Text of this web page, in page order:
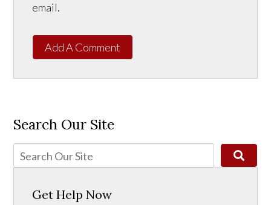
email.
Add A Comment
Search Our Site
Get Help Now